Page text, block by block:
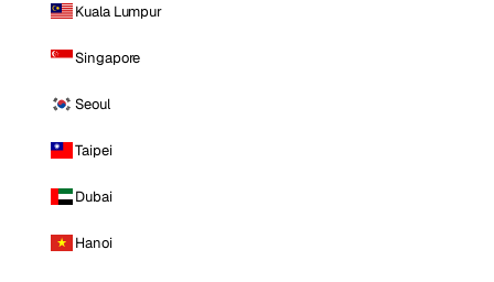
Kuala Lumpur
Singapore
Seoul
Taipei
Dubai
Hanoi